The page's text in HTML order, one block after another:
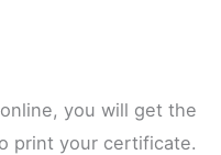
you will get the
print your certificate.